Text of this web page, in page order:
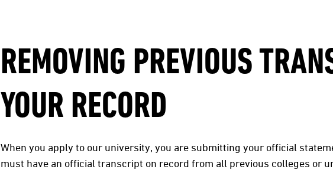
REMOVING PREVIOUS
YOUR RECORD
When you apply to our university, you are submitting your official
must have an official transcript on record from all previous colleges or